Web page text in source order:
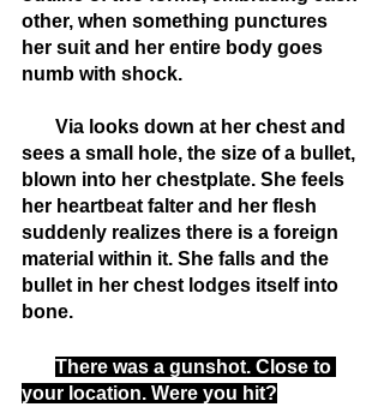
other, when something punctures
her suit and her entire body goes
numb with shock.
sees a small hole, the size of a bullet,
blown into her chestplate. She feels
her heartbeat falter and her flesh
suddenly realizes there is a foreign
material within it. She falls and the
bullet in her chest lodges itself into
bone.
There was a gunshot. Close to
your location. Were you hit?